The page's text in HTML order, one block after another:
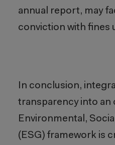
annual report, may
conviction with fines
In conclusion,
transparency into an
Environmental,
(ESG) framework is